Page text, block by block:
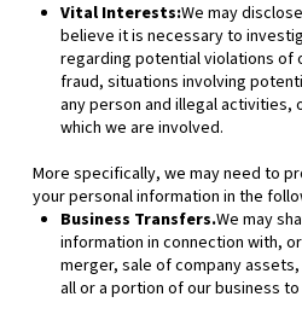
Vital Interests:We may
believe it is necessary to
regarding potential violations of
fraud, situations involving
any person and illegal activities,
which we are involved.
More specifically, we may need to
your personal information in the
Business Transfers.We may
information in connection with,
merger, sale of company
all or a portion of our business